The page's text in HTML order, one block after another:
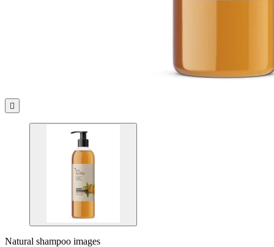

Natural shampoo images